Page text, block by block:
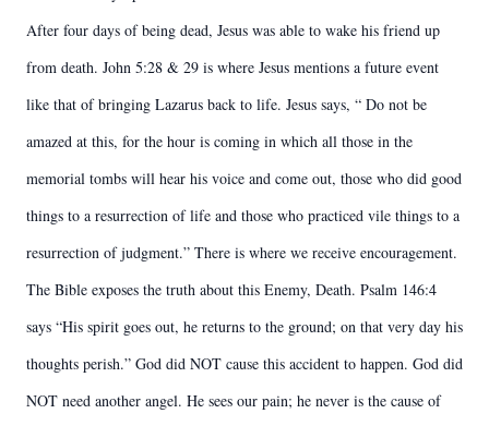
After four days of being dead, Jesus was able to wake his friend up
from death. John 5:28 & 29 is where Jesus mentions a future event
like that of bringing Lazarus back to life. Jesus says, “ Do not be
amazed at this, for the hour is coming in which all those in the
memorial tombs will hear his voice and come out, those who did good
things to a resurrection of life and those who practiced vile things to a
resurrection of judgment.” There is where we receive encouragement.
The Bible exposes the truth about this Enemy, Death. Psalm 146:4
says “His spirit goes out, he returns to the ground; on that very day his
thoughts perish.” God did NOT cause this accident to happen. God did
NOT need another angel. He sees our pain; he never is the cause of